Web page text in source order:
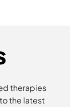
therapies
the latest